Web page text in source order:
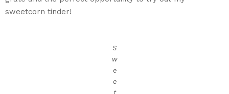
sweetcorn tinder!
S
w
e
e